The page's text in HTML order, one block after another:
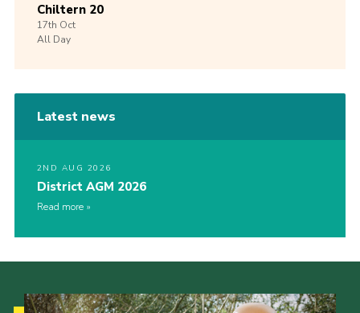
Chiltern 20
17th Oct
All Day
Latest news
2ND AUG 2026
District AGM 2026
Read more